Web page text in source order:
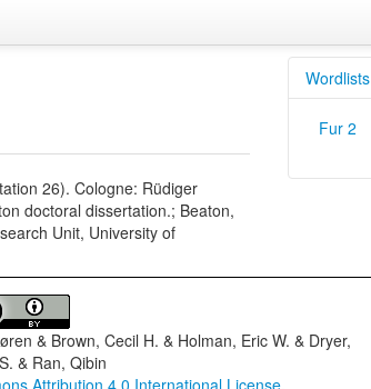
26). Cologne: Rüdiger
doctoral dissertation.; Beaton,
Unit, University of
Wordlists
Fur 2
& Brown, Cecil H. & Holman, Eric W. & Dryer,
& Ran, Qibin
Attribution 4.0 International License.